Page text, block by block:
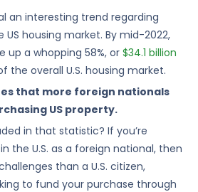
an interesting trend regarding
housing market. By mid-2022,
up a whopping 58%, or $34.1 billion
the overall U.S. housing market.
that more foreign nationals
US property.
in that statistic? If you’re
the U.S. as a foreign national, then
than a U.S. citizen,
to fund your purchase through